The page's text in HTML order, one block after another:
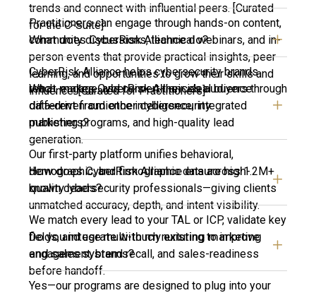
trends and connect with influential peers. [Curated
for the C-Suite]
Practitioners can engage through hands-on content,
community discussions, technical webinars, and in-
person events that provide practical insights, peer
learning, and opportunities to grow their skills and
influence. [Curated for Practitioners]
What does CyberRisk Alliance do?
CyberRisk Alliance helps cybersecurity brands
reach, engage, and convert their ideal buyers through
data-driven audience intelligence, integrated
marketing programs, and high-quality lead
generation.
What makes CyberRisk Alliance’s audience
different from other cybersecurity
publishers?
Our first-party platform unifies behavioral,
demographic, and firmographic data across 1.2M+
known cybersecurity professionals—giving clients
unmatched accuracy, depth, and intent visibility.
How does CyberRisk Alliance ensure high-
quality leads?
We match every lead to your TAL or ICP, validate key
fields, and use multi-touch nurturing to improve
engagement, brand recall, and sales-readiness
before handoff.
Do you integrate with my existing marketing
and sales systems?
Yes—our programs are designed to plug into your